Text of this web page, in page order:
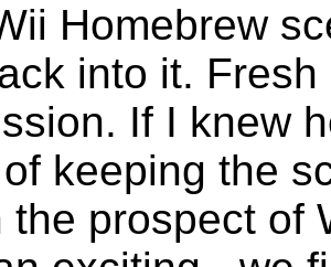
Homebrew
into it.
If I knew
keeping the
the prospect of